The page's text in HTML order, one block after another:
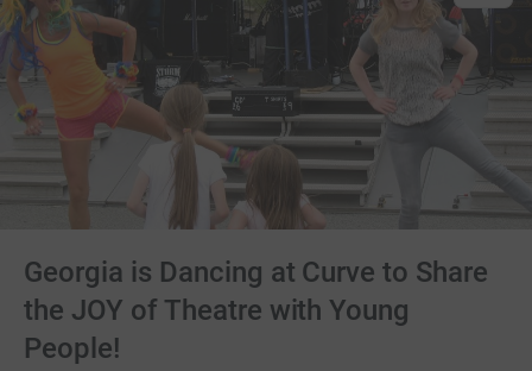
Georgia is Dancing at Curve to Share
the JOY of Theatre with Young
People!